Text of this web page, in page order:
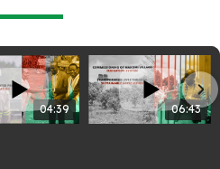
04:39 06:43